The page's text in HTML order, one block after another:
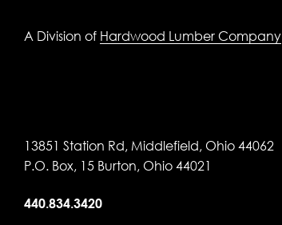
A Division of Hardwood Lumber Company
13851 Station Rd, Middlefield, Ohio 44062
P.O. Box, 15 Burton, Ohio 44021
440.834.3420